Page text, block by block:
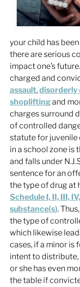
your child has
there are serious
impact one’s
charged and
assault,disorderly
shopliftingand
charges surround
of controlled
statute for juvenile
in a school zone is
and falls under
sentence for an
the type of drug at
Schedule I, II, III,
substance(s).
the type of
which likewise
cases, if a minor is
intent to distribute,
or she has even
the table if